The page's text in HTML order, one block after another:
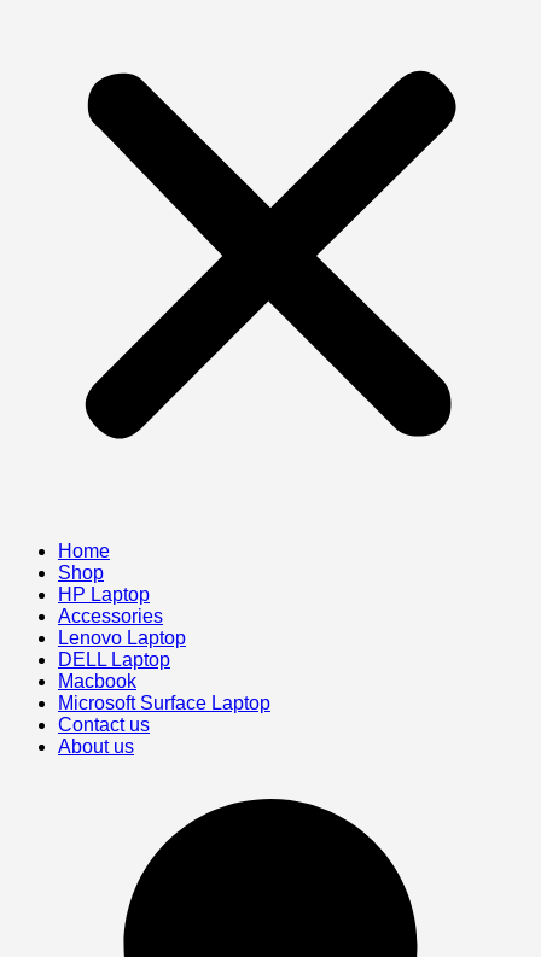
Home
Shop
HP Laptop
Accessories
Lenovo Laptop
DELL Laptop
Macbook
Microsoft Surface Laptop
Contact us
About us